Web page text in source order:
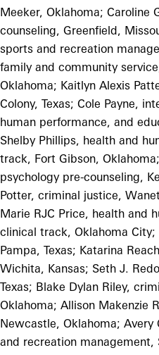
Meeker, Oklahoma; Caroline
counseling, Greenfield,
sports and recreation
family and community
Oklahoma; Kaitlyn Alexis
Colony, Texas; Cole Payne,
human performance, and
Shelby Phillips, health and
track, Fort Gibson,
psychology pre-counseling,
Potter, criminal justice,
Marie RJC Price, health and
clinical track, Oklahoma City;
Pampa, Texas; Katarina
Wichita, Kansas; Seth J.
Texas; Blake Dylan Riley,
Oklahoma; Allison Makenzie
Newcastle, Oklahoma;
and recreation management,